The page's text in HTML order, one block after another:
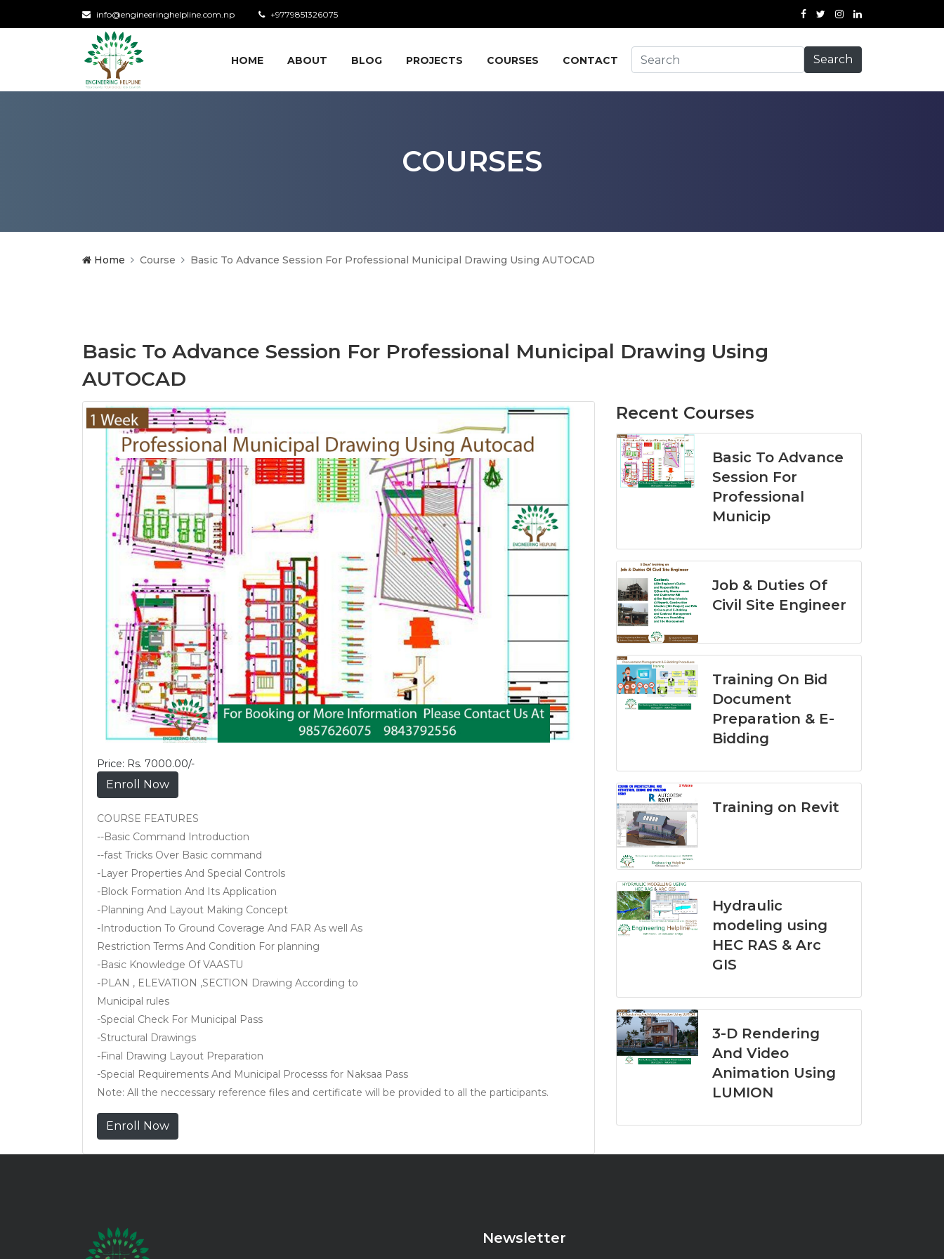
info@engineeringhelpline.com.np +9779851326075
HOME ABOUT BLOG PROJECTS COURSES CONTACT Search
COURSES
Home Course Basic To Advance Session For Professional Municipal Drawing Using AUTOCAD
Basic To Advance Session For Professional Municipal Drawing Using
AUTOCAD
Price: Rs. 7000.00/-
Enroll Now
COURSE FEATURES
--Basic Command Introduction
--fast Tricks Over Basic command
-Layer Properties And Special Controls
-Block Formation And Its Application
-Planning And Layout Making Concept
-Introduction To Ground Coverage And FAR As well As
Restriction Terms And Condition For planning
-Basic Knowledge Of VAASTU
-PLAN , ELEVATION ,SECTION Drawing According to
Municipal rules
-Special Check For Municipal Pass
-Structural Drawings
-Final Drawing Layout Preparation
-Special Requirements And Municipal Processs for Naksaa Pass
Note: All the neccessary reference files and certificate will be provided to all the participants.
Enroll Now
Recent Courses
Basic To Advance
Session For
Professional
Municip
Job & Duties Of
Civil Site Engineer
Training On Bid
Document
Preparation & E-
Bidding
Training on Revit
Hydraulic
modeling using
HEC RAS & Arc
GIS
3-D Rendering
And Video
Animation Using
LUMION
Newsletter